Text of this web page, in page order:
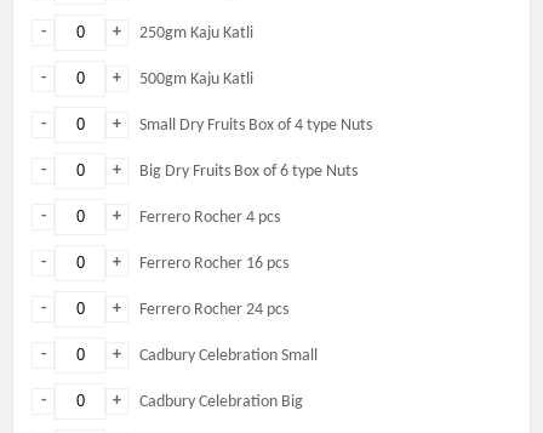
+
- 250gm Kaju Katli
+
- 500gm Kaju Katli
+
- Small Dry Fruits Box of 4 type Nuts
+
- Big Dry Fruits Box of 6 type Nuts
+
- Ferrero Rocher 4 pcs
+
- Ferrero Rocher 16 pcs
+
- Ferrero Rocher 24 pcs
+
- Cadbury Celebration Small
+
- Cadbury Celebration Big